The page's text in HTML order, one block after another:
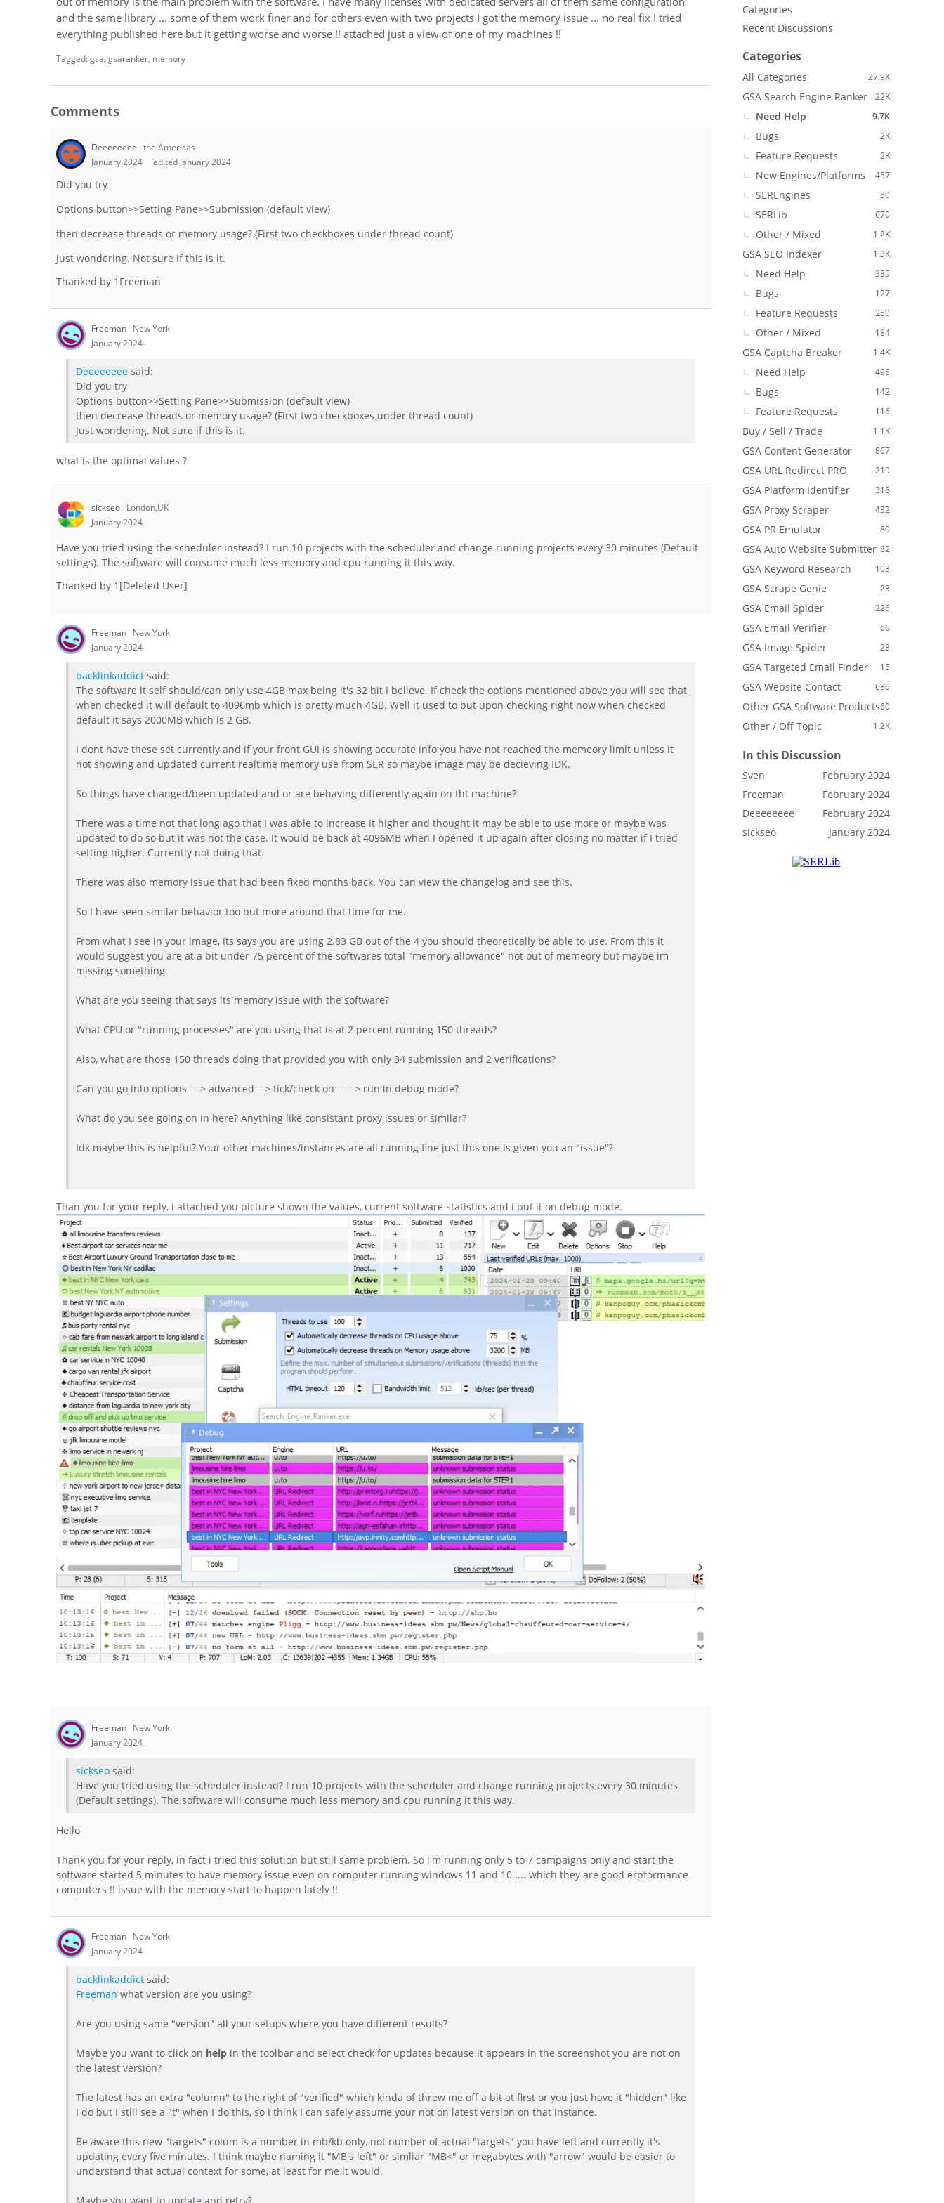
and the same library ... some of them work finer and for others even with two projects I got the memory issue ... no real fix I tried
everything published here but it getting worse and worse !! attached just a view of one of my machines !!
Tagged:gsa gsaranker memory
Comments
Deeeeeeee the Americas
January 2024
edited January 2024
Did you try
Options button>>Setting Pane>>Submission (default view)
then decrease threads or memory usage? (First two checkboxes under thread count)
Just wondering. Not sure if this is it.
Thanked by 1 Freeman
Freeman New York
January 2024
Deeeeeeee said:
Did you try
Options button>>Setting Pane>>Submission (default view)
then decrease threads or memory usage? (First two checkboxes under thread count)
Just wondering. Not sure if this is it.
what is the optimal values ?
sickseo London,UK
January 2024
Have you tried using the scheduler instead? I run 10 projects with the scheduler and change running projects every 30 minutes (Default
settings). The software will consume much less memory and cpu running it this way.
Thanked by 1 [Deleted User]
Freeman New York
January 2024
backlinkaddict said:
The software it self should/can only use 4GB max being it's 32 bit I believe. If check the options mentioned above you will see that
when checked it will default to 4096mb which is pretty much 4GB. Well it used to but upon checking right now when checked
default it says 2000MB which is 2 GB.
I dont have these set currently and if your front GUI is showing accurate info you have not reached the memeory limit unless it
not showing and updated current realtime memory use from SER so maybe image may be decieving IDK.
So things have changed/been updated and or are behaving differently again on tht machine?
There was a time not that long ago that I was able to increase it higher and thought it may be able to use more or maybe was
updated to do so but it was not the case. It would be back at 4096MB when I opened it up again after closing no matter if I tried
setting higher. Currently not doing that.
There was also memory issue that had been fixed months back. You can view the changelog and see this.
So I have seen similar behavior too but more around that time for me.
From what I see in your image, its says you are using 2.83 GB out of the 4 you should theoretically be able to use. From this it
would suggest you are at a bit under 75 percent of the softwares total "memory allowance" not out of memeory but maybe im
missing something.
What are you seeing that says its memory issue with the software?
What CPU or "running processes" are you using that is at 2 percent running 150 threads?
Also, what are those 150 threads doing that provided you with only 34 submission and 2 verifications?
Can you go into options ---> advanced---> tick/check on -----> run in debug mode?
What do you see going on in here? Anything like consistant proxy issues or similar?
Idk maybe this is helpful? Your other machines/instances are all running fine just this one is given you an "issue"?
Than you for your reply, i attached you picture shown the values, current software statistics and i put it on debug mode.
Freeman New York
January 2024
sickseo said:
Have you tried using the scheduler instead? I run 10 projects with the scheduler and change running projects every 30 minutes
(Default settings). The software will consume much less memory and cpu running it this way.
Hello
Thank you for your reply, in fact i tried this solution but still same problem. So i'm running only 5 to 7 campaigns only and start the
software started 5 minutes to have memory issue even on computer running windows 11 and 10 .... which they are good erpformance
computers !! issue with the memory start to happen lately !!
Freeman New York
January 2024
backlinkaddict said:
Freeman what version are you using?
Are you using same "version" all your setups where you have different results?
Maybe you want to click on help in the toolbar and select check for updates because it appears in the screenshot you are not on
the latest version?
The latest has an extra "column" to the right of "verified" which kinda of threw me off a bit at first or you just have it "hidden" like
I do but I still see a "t" when I do this, so I think I can safely assume your not on latest version on that instance.
Be aware this new "targets" colum is a number in mb/kb only, not number of actual "targets" you have left and currently it's
updating every five minutes. I think maybe naming it "MB's left" or simliar "MB<" or megabytes with "arrow" would be easier to
understand that actual context for some, at least for me it would.
Categories
Recent Discussions
Categories
27.9K
All Categories
22K
GSA Search Engine Ranker
9.7K
Need Help
2K
Bugs
2K
Feature Requests
457
New Engines/Platforms
50
SEREngines
670
SERLib
1.2K
Other / Mixed
1.3K
GSA SEO Indexer
335
Need Help
127
Bugs
250
Feature Requests
184
Other / Mixed
1.4K
GSA Captcha Breaker
496
Need Help
142
Bugs
116
Feature Requests
1.1K
Buy / Sell / Trade
867
GSA Content Generator
219
GSA URL Redirect PRO
318
GSA Platform Identifier
432
GSA Proxy Scraper
80
GSA PR Emulator
82
GSA Auto Website Submitter
103
GSA Keyword Research
23
GSA Scrape Genie
226
GSA Email Spider
66
GSA Email Verifier
23
GSA Image Spider
15
GSA Targeted Email Finder
686
GSA Website Contact
60
Other GSA Software Products
1.2K
Other / Off Topic
In this Discussion
February 2024
Sven
February 2024
Freeman
February 2024
Deeeeeeee
January 2024
sickseo